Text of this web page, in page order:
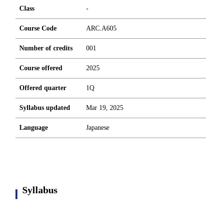
Class -
Course Code ARC.A605
Number of credits 001
Course offered 2025
Offered quarter 1Q
Syllabus updated Mar 19, 2025
Language Japanese
Syllabus